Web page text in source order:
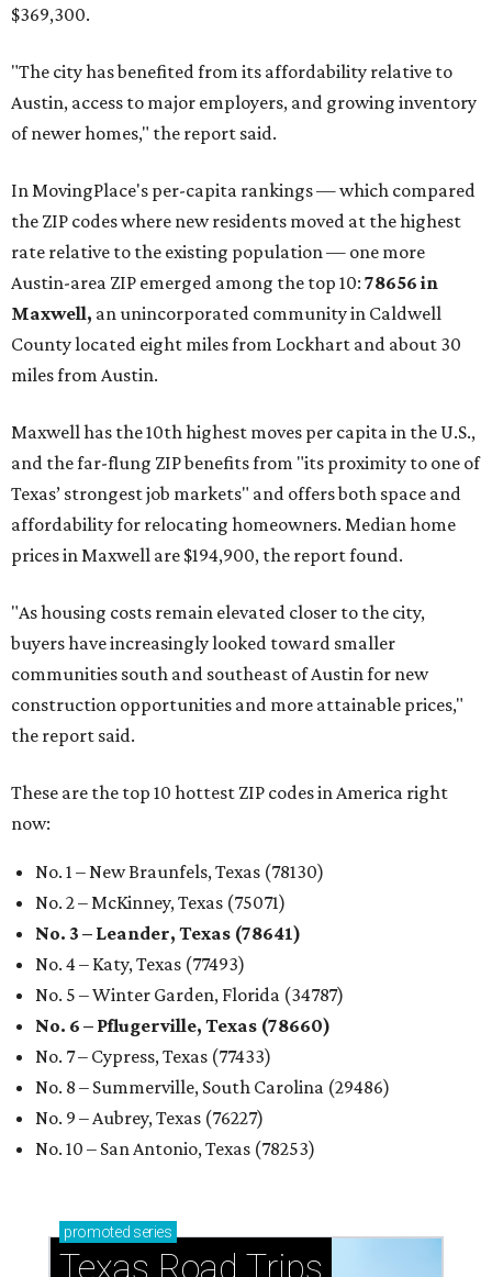
$369,300.
"The city has benefited from its affordability relative to
Austin, access to major employers, and growing inventory
of newer homes," the report said.
In MovingPlace's per-capita rankings — which compared
the ZIP codes where new residents moved at the highest
rate relative to the existing population — one more
Austin-area ZIP emerged among the top 10: 78656 in
Maxwell, an unincorporated community in Caldwell
County located eight miles from Lockhart and about 30
miles from Austin.
Maxwell has the 10th highest moves per capita in the U.S.,
and the far-flung ZIP benefits from "its proximity to one of
Texas’ strongest job markets" and offers both space and
affordability for relocating homeowners. Median home
prices in Maxwell are $194,900, the report found.
"As housing costs remain elevated closer to the city,
buyers have increasingly looked toward smaller
communities south and southeast of Austin for new
construction opportunities and more attainable prices,"
the report said.
These are the top 10 hottest ZIP codes in America right
now:
No. 1 – New Braunfels, Texas (78130)
No. 2 – McKinney, Texas (75071)
No. 3 – Leander, Texas (78641)
No. 4 – Katy, Texas (77493)
No. 5 – Winter Garden, Florida (34787)
No. 6 – Pflugerville, Texas (78660)
No. 7 – Cypress, Texas (77433)
No. 8 – Summerville, South Carolina (29486)
No. 9 – Aubrey, Texas (76227)
No. 10 – San Antonio, Texas (78253)
promoted series
Texas Road Trips